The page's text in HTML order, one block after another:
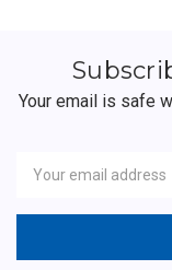
Your email is safe
Address